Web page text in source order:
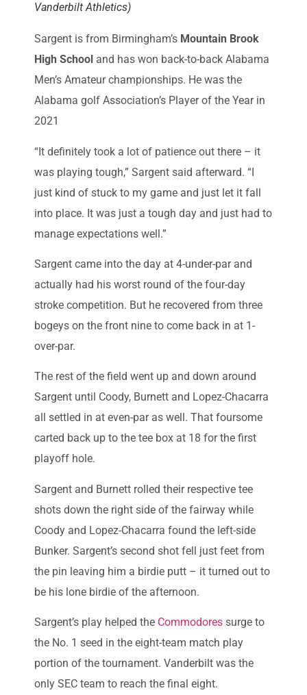
Vanderbilt Athletics)
Sargent is from Birmingham’s Mountain Brook
High School and has won back-to-back Alabama
Men’s Amateur championships. He was the
Alabama golf Association’s Player of the Year in
2021
“It definitely took a lot of patience out there – it
was playing tough,” Sargent said afterward. “I
just kind of stuck to my game and just let it fall
into place. It was just a tough day and just had to
manage expectations well.”
Sargent came into the day at 4-under-par and
actually had his worst round of the four-day
stroke competition. But he recovered from three
bogeys on the front nine to come back in at 1-
over-par.
The rest of the field went up and down around
Sargent until Coody, Burnett and Lopez-Chacarra
all settled in at even-par as well. That foursome
carted back up to the tee box at 18 for the first
playoff hole.
Sargent and Burnett rolled their respective tee
shots down the right side of the fairway while
Coody and Lopez-Chacarra found the left-side
Bunker. Sargent’s second shot fell just feet from
the pin leaving him a birdie putt – it turned out to
be his lone birdie of the afternoon.
Sargent’s play helped the Commodores surge to
the No. 1 seed in the eight-team match play
portion of the tournament. Vanderbilt was the
only SEC team to reach the final eight.